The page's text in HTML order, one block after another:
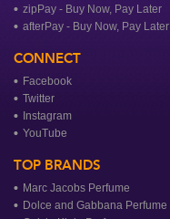
zipPay - Buy Now, Pay Later
afterPay - Buy Now, Pay Later
CONNECT
Facebook
Twitter
Instagram
YouTube
TOP BRANDS
Marc Jacobs Perfume
Dolce and Gabbana Perfume